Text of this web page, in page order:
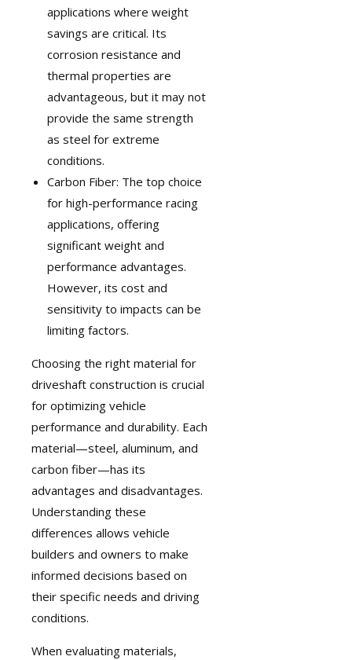
applications where weight
savings are critical. Its
corrosion resistance and
thermal properties are
advantageous, but it may not
provide the same strength
as steel for extreme
conditions.
Carbon Fiber: The top choice
for high-performance racing
applications, offering
significant weight and
performance advantages.
However, its cost and
sensitivity to impacts can be
limiting factors.
Choosing the right material for
driveshaft construction is crucial
for optimizing vehicle
performance and durability. Each
material—steel, aluminum, and
carbon fiber—has its
advantages and disadvantages.
Understanding these
differences allows vehicle
builders and owners to make
informed decisions based on
their specific needs and driving
conditions.
When evaluating materials,